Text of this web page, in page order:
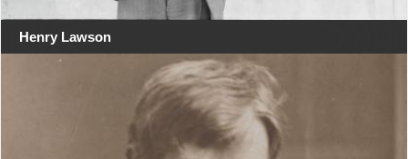
Henry Lawson